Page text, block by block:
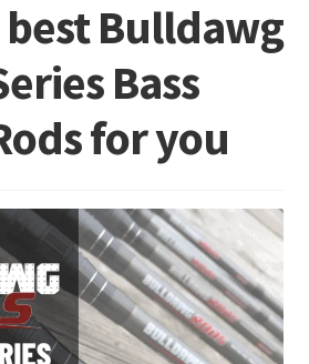
Bulldawg
Bass
for you